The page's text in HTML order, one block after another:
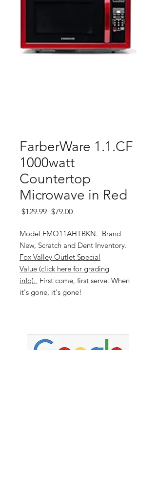
FarberWare 1.1.CF
1000watt
Countertop
Microwave in Red
$129.99 Regular
$79.00Sale
Model FMO11AHTBKN. Brand
New, Scratch and Dent Inventory.
Fox Valley Outlet Special
Value (click here for grading
info). First come, first serve. When
it's gone, it's gone!